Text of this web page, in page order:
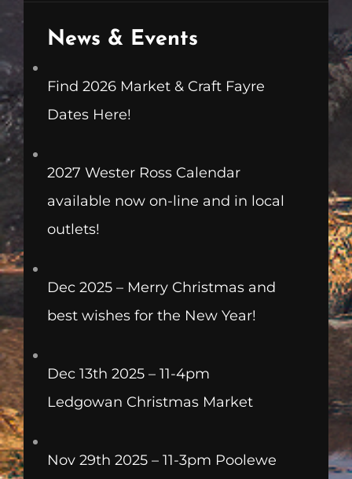
News & Events
Find 2026 Market & Craft Fayre
Dates Here!
2027 Wester Ross Calendar
available now on-line and in local
outlets!
Dec 2025 – Merry Christmas and
best wishes for the New Year!
Dec 13th 2025 – 11-4pm
Ledgowan Christmas Market
Nov 29th 2025 – 11-3pm Poolewe